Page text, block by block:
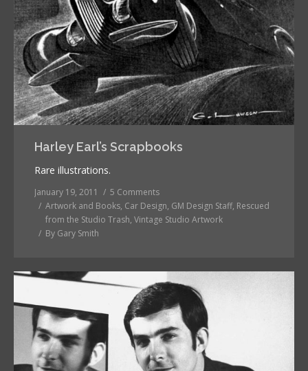
Harley Earl’s Scrapbooks
Rare illustrations.
January 19, 2011
5 Comments
Artwork and Books, Car Design, GM Design Staff, Rescued
from the Studio Trash, Vintage Studio Artwork
By Gary Smith